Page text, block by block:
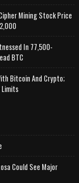
Mining Stock Price
In 77,500-
BTC
Bitcoin And Crypto;
Limits
Could See Major